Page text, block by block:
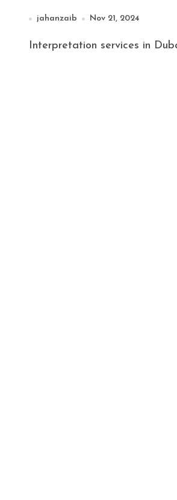
jahanzaib Nov 21, 2024
Interpretation services in